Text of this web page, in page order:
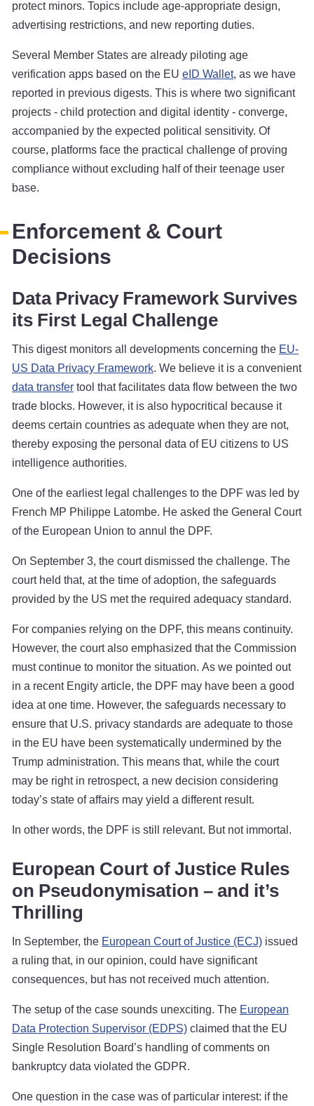
protect minors. Topics include age-appropriate design,
advertising restrictions, and new reporting duties.
Several Member States are already piloting age
verification apps based on the EU eID Wallet, as we have
reported in previous digests. This is where two significant
projects - child protection and digital identity - converge,
accompanied by the expected political sensitivity. Of
course, platforms face the practical challenge of proving
compliance without excluding half of their teenage user
base.
Enforcement & Court
Decisions
Data Privacy Framework Survives
its First Legal Challenge
This digest monitors all developments concerning the EU-
US Data Privacy Framework. We believe it is a convenient
data transfertool that facilitates data flow between the two
trade blocks. However, it is also hypocritical because it
deems certain countries as adequate when they are not,
thereby exposing the personal data of EU citizens to US
intelligence authorities.
One of the earliest legal challenges to the DPF was led by
French MP Philippe Latombe. He asked the General Court
of the European Union to annul the DPF.
On September 3, the court dismissed the challenge. The
court held that, at the time of adoption, the safeguards
provided by the US met the required adequacy standard.
For companies relying on the DPF, this means continuity.
However, the court also emphasized that the Commission
must continue to monitor the situation. As we pointed out
in a recent Engity article, the DPF may have been a good
idea at one time. However, the safeguards necessary to
ensure that U.S. privacy standards are adequate to those
in the EU have been systematically undermined by the
Trump administration. This means that, while the court
may be right in retrospect, a new decision considering
today’s state of affairs may yield a different result.
In other words, the DPF is still relevant. But not immortal.
European Court of Justice Rules
on Pseudonymisation – and it’s
Thrilling
In September, the European Court of Justice (ECJ) issued
a ruling that, in our opinion, could have significant
consequences, but has not received much attention.
The setup of the case sounds unexciting. The European
Data Protection Supervisor (EDPS)claimed that the EU
Single Resolution Board’s handling of comments on
bankruptcy data violated the GDPR.
One question in the case was of particular interest: if the